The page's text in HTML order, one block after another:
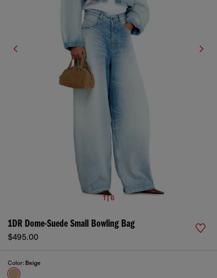
1 | 6
1DR Dome-Suede Small Bowling Bag
$495.00
Color: Beige